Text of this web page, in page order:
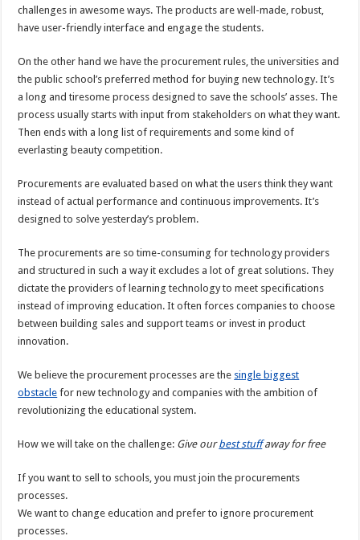
challenges in awesome ways. The products are well-made, robust,
have user-friendly interface and engage the students.
On the other hand we have the procurement rules, the universities and
the public school’s preferred method for buying new technology. It’s
a long and tiresome process designed to save the schools’ asses. The
process usually starts with input from stakeholders on what they want.
Then ends with a long list of requirements and some kind of
everlasting beauty competition.
Procurements are evaluated based on what the users think they want
instead of actual performance and continuous improvements. It’s
designed to solve yesterday’s problem.
The procurements are so time-consuming for technology providers
and structured in such a way it excludes a lot of great solutions. They
dictate the providers of learning technology to meet specifications
instead of improving education. It often forces companies to choose
between building sales and support teams or invest in product
innovation.
We believe the procurement processes are the single biggest
obstacle for new technology and companies with the ambition of
revolutionizing the educational system.
How we will take on the challenge: Give ourbest stuffaway for free
If you want to sell to schools, you must join the procurements
processes.
We want to change education and prefer to ignore procurement
processes.